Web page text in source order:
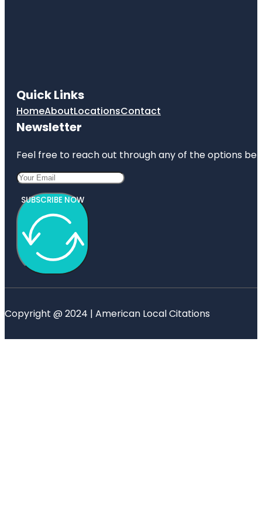
Quick Links
HomeAboutLocationsContact
Newsletter
Feel free to reach out through any of the options
SUBSCRIBE NOW
Copyright @ 2024 | American Local Citations